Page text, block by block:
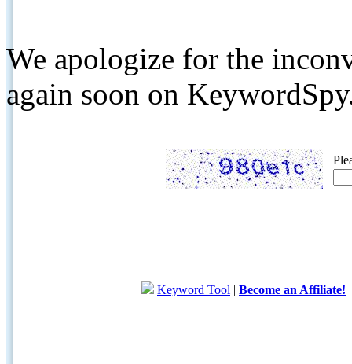
We apologize for the
again soon on
Keyword Tool | Become an Affiliate!